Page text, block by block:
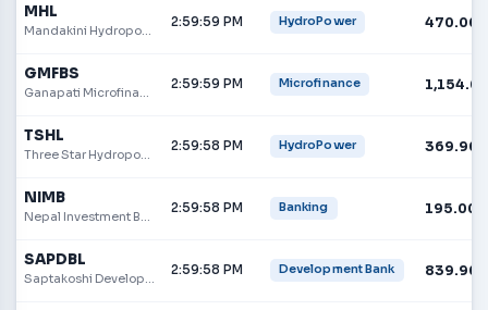
MHL
Mandakini Hydropower Limited
2:59:59 PM HydroPower 470.00
GMFBS
2:59:59 PM Microfinance 1,154.00
TSHL
Three Star Hydropower Limited
2:59:58 PM HydroPower 369.90
NIMB
2:59:58 PM Banking 195.00
SAPDBL
2:59:58 PM Development Bank 839.90